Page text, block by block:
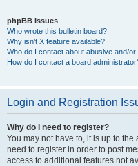
phpBB Issues
Who wrote this bulletin board?
Why isn’t X feature available?
Who do I contact about abusive and/
How do I contact a board
Login and Registration
Why do I need to register?
You may not have to, it is up to
need to register in order to post
access to additional features not